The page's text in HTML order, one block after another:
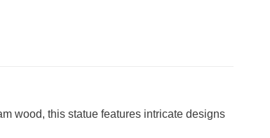
wood, this statue features intricate designs